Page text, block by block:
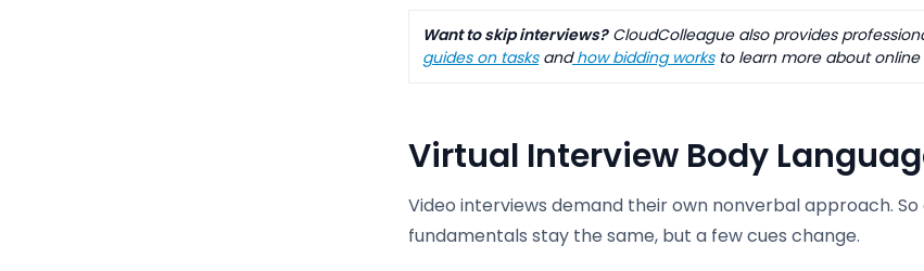
Want to skip interviews?CloudColleague also provides
guides on tasksandhow bidding worksto learn more about online
Virtual Interview Body
Video interviews demand their own nonverbal approach.
fundamentals stay the same, but a few cues change.